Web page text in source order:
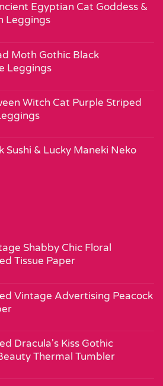
Egyptian Cat Goddess &
Leggings
Moth Gothic Black
Leggings
Witch Cat Purple Striped
Sushi & Lucky Maneki Neko
Shabby Chic Floral
Tissue Paper
Vintage Advertising Peacock
Dracula's Kiss Gothic
Thermal Tumbler